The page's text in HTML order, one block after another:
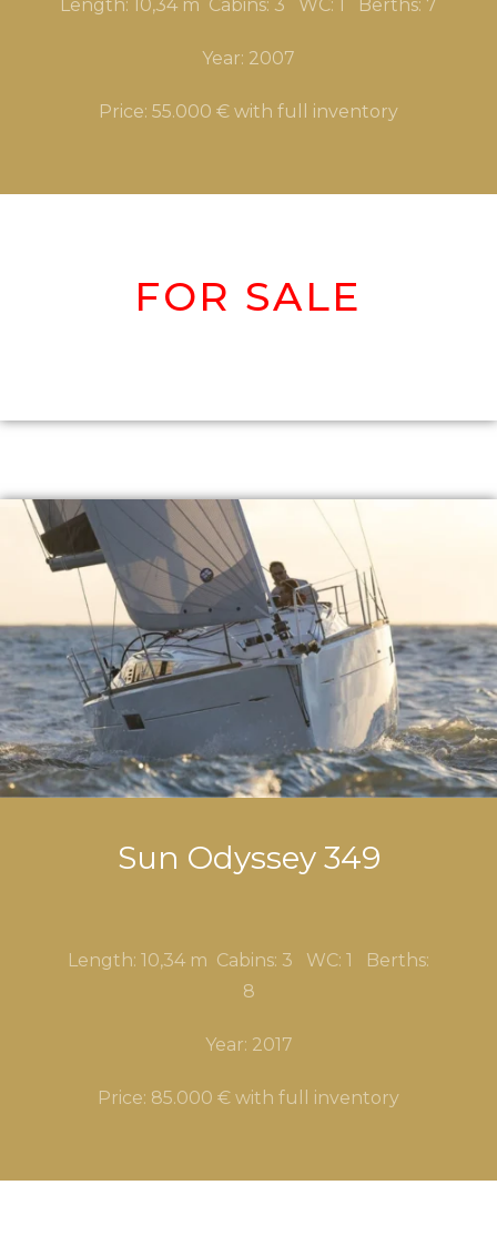
Length: 10,34 m Cabins: 3 WC: 1 Berths: 7
Year: 2007
Price: 55.000 € with full inventory
FOR SALE
Sun Odyssey 349
Length: 10,34 m Cabins: 3 WC: 1 Berths:
8
Year: 2017
Price: 85.000 € with full inventory